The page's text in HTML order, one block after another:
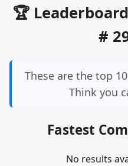
🏆
#
These are the top
Think you
Fastest
No results